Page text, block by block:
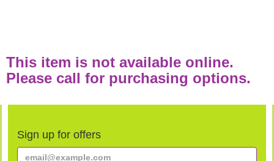
This item is not available online.
Please call for purchasing options.
Sign up for offers